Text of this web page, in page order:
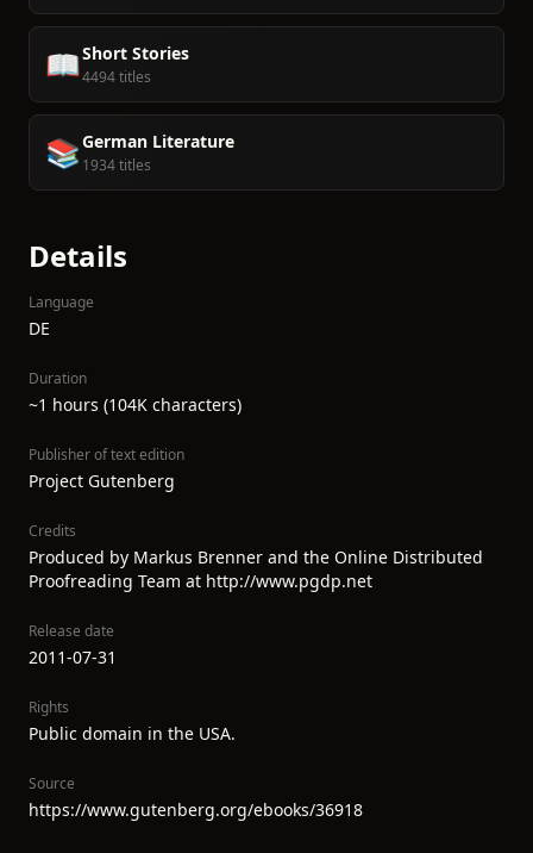
📖Short Stories
4494 titles
📚German Literature
1934 titles
Details
Language
DE
Duration
~1 hours (104K characters)
Publisher of text edition
Project Gutenberg
Credits
Produced by Markus Brenner and the Online Distributed
Proofreading Team at http://www.pgdp.net
Release date
2011-07-31
Rights
Public domain in the USA.
Source
https://www.gutenberg.org/ebooks/36918